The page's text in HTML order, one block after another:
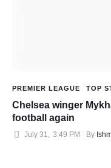
PREMIER LEAGUE TOP
Chelsea winger
football again
July 31, 3:49 PM By